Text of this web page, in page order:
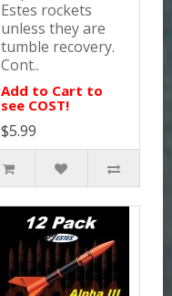
Estes rockets
unless they are
tumble recovery.
Cont..
Add to Cart to
see COST!
$5.99